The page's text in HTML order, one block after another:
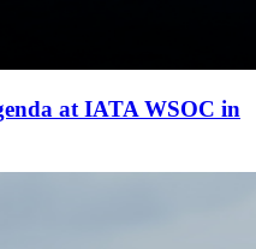
at IATA WSOC in